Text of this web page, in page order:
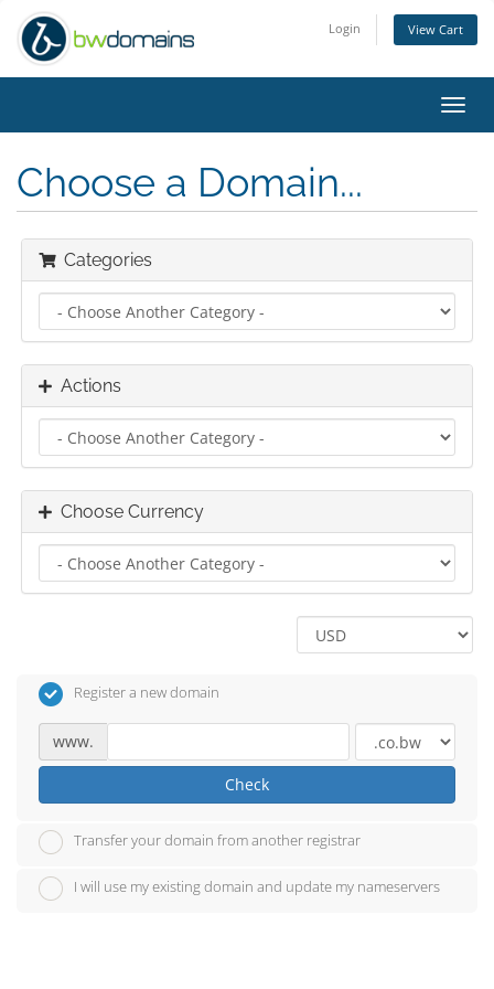
Login View Cart
Choose a Domain...
Categories
Actions
Choose Currency
Register a new domain
www.
Check
Transfer your domain from another registrar
I will use my existing domain and update my nameservers